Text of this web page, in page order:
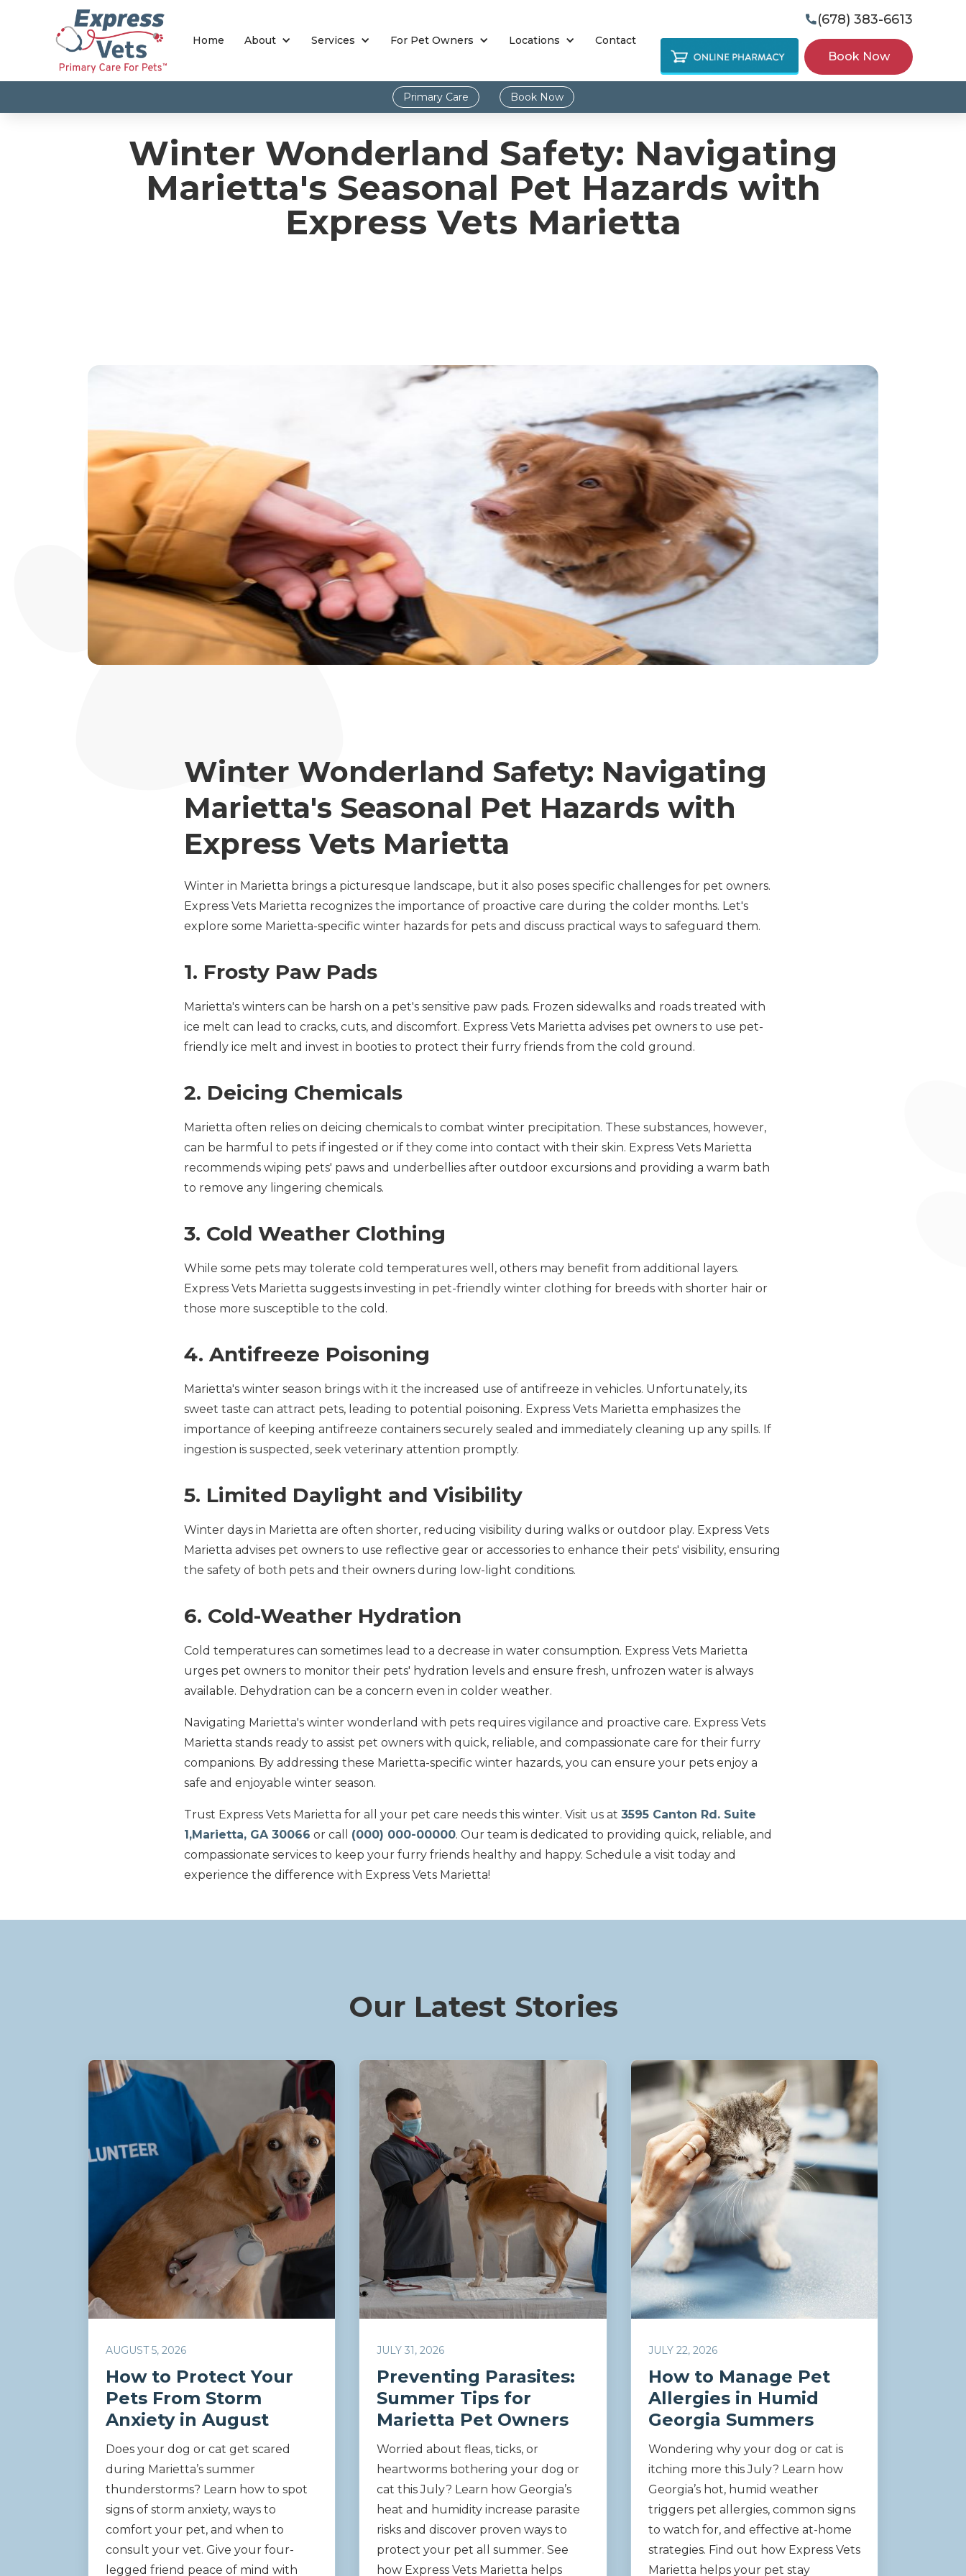
Home About Services For Pet Owners Locations Contact
(678) 383-6613
Book Now
Primary Care Book Now
Winter Wonderland Safety: Navigating
Marietta's Seasonal Pet Hazards with
Express Vets Marietta
Winter Wonderland Safety: Navigating
Marietta's Seasonal Pet Hazards with
Express Vets Marietta
Winter in Marietta brings a picturesque landscape, but it also poses specific challenges for pet owners.
Express Vets Marietta recognizes the importance of proactive care during the colder months. Let's
explore some Marietta-specific winter hazards for pets and discuss practical ways to safeguard them.
1. Frosty Paw Pads
Marietta's winters can be harsh on a pet's sensitive paw pads. Frozen sidewalks and roads treated with
ice melt can lead to cracks, cuts, and discomfort. Express Vets Marietta advises pet owners to use pet-
friendly ice melt and invest in booties to protect their furry friends from the cold ground.
2. Deicing Chemicals
Marietta often relies on deicing chemicals to combat winter precipitation. These substances, however,
can be harmful to pets if ingested or if they come into contact with their skin. Express Vets Marietta
recommends wiping pets' paws and underbellies after outdoor excursions and providing a warm bath
to remove any lingering chemicals.
3. Cold Weather Clothing
While some pets may tolerate cold temperatures well, others may benefit from additional layers.
Express Vets Marietta suggests investing in pet-friendly winter clothing for breeds with shorter hair or
those more susceptible to the cold.
4. Antifreeze Poisoning
Marietta's winter season brings with it the increased use of antifreeze in vehicles. Unfortunately, its
sweet taste can attract pets, leading to potential poisoning. Express Vets Marietta emphasizes the
importance of keeping antifreeze containers securely sealed and immediately cleaning up any spills. If
ingestion is suspected, seek veterinary attention promptly.
5. Limited Daylight and Visibility
Winter days in Marietta are often shorter, reducing visibility during walks or outdoor play. Express Vets
Marietta advises pet owners to use reflective gear or accessories to enhance their pets' visibility, ensuring
the safety of both pets and their owners during low-light conditions.
6. Cold-Weather Hydration
Cold temperatures can sometimes lead to a decrease in water consumption. Express Vets Marietta
urges pet owners to monitor their pets' hydration levels and ensure fresh, unfrozen water is always
available. Dehydration can be a concern even in colder weather.
Navigating Marietta's winter wonderland with pets requires vigilance and proactive care. Express Vets
Marietta stands ready to assist pet owners with quick, reliable, and compassionate care for their furry
companions. By addressing these Marietta-specific winter hazards, you can ensure your pets enjoy a
safe and enjoyable winter season.
Trust Express Vets Marietta for all your pet care needs this winter. Visit us at 3595 Canton Rd. Suite
1,Marietta, GA 30066 or call (000) 000-00000. Our team is dedicated to providing quick, reliable, and
compassionate services to keep your furry friends healthy and happy. Schedule a visit today and
experience the difference with Express Vets Marietta!
Our Latest Stories
AUGUST 5, 2026
How to Protect Your
Pets From Storm
Anxiety in August
Does your dog or cat get scared
during Marietta’s summer
thunderstorms? Learn how to spot
signs of storm anxiety, ways to
comfort your pet, and when to
consult your vet. Give your four-
legged friend peace of mind with
JULY 31, 2026
Preventing Parasites:
Summer Tips for
Marietta Pet Owners
Worried about fleas, ticks, or
heartworms bothering your dog or
cat this July? Learn how Georgia’s
heat and humidity increase parasite
risks and discover proven ways to
protect your pet all summer. See
how Express Vets Marietta helps
JULY 22, 2026
How to Manage Pet
Allergies in Humid
Georgia Summers
Wondering why your dog or cat is
itching more this July? Learn how
Georgia’s hot, humid weather
triggers pet allergies, common signs
to watch for, and effective at-home
strategies. Find out how Express Vets
Marietta helps your pet stay